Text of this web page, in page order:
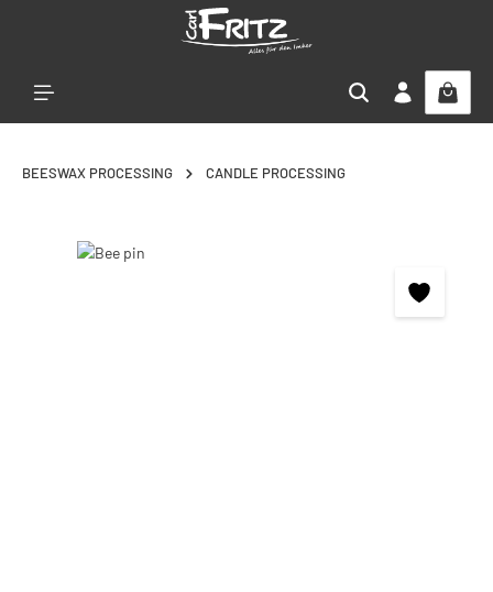
BEESWAX PROCESSING CANDLE PROCESSING
Skip image gallery